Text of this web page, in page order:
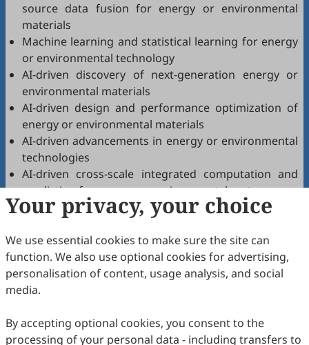
source data fusion for energy or environmental
materials
Machine learning and statistical learning for energy
or environmental technology
AI-driven discovery of next-generation energy or
environmental materials
AI-driven design and performance optimization of
energy or environmental materials
AI-driven advancements in energy or environmental
technologies
AI-driven cross-scale integrated computation and
prediction for energy or environmental systems
AI-driven prediction of structure-property-
materials
AI synergy in energy or environmental technology
research
High-throughput
environmental materials using AI
High-throughput experimental techniques for
Your privacy, your choice
We use essential cookies to make sure the site can
function. We also use optional cookies for advertising,
personalisation of content, usage analysis, and social
media.
By accepting optional cookies, you consent to the
processing of your personal data - including transfers to